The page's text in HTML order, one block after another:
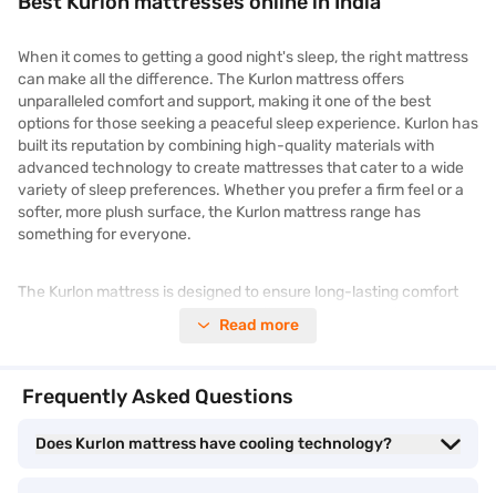
When it comes to getting a good night's sleep, the right mattress
can make all the difference. The Kurlon mattress offers
unparalleled comfort and support, making it one of the best
options for those seeking a peaceful sleep experience. Kurlon has
built its reputation by combining high-quality materials with
advanced technology to create mattresses that cater to a wide
variety of sleep preferences. Whether you prefer a firm feel or a
softer, more plush surface, the Kurlon mattress range has
something for everyone.
The Kurlon mattress is designed to ensure long-lasting comfort
pressure relief to optimal back support. Additionally, Kurlon
selection of Kurlon mattresses available at various price points
without compromising on quality.
Read more
Frequently Asked Questions
Does Kurlon mattress have cooling technology?